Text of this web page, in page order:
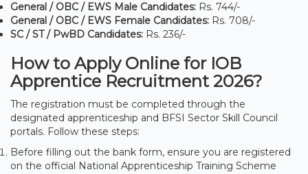
General / OBC / EWS Male Candidates: Rs. 744/-
General / OBC / EWS Female Candidates: Rs. 708/-
SC / ST / PwBD Candidates: Rs. 236/-
How to Apply Online for IOB
Apprentice Recruitment 2026?
The registration must be completed through the
designated apprenticeship and BFSI Sector Skill Council
portals. Follow these steps:
Before filling out the bank form, ensure you are registered
on the official National Apprenticeship Training Scheme